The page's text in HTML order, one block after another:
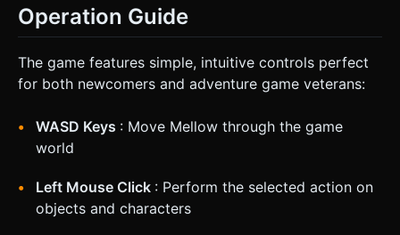
Operation Guide
The game features simple, intuitive controls perfect
for both newcomers and adventure game veterans:
WASD Keys : Move Mellow through the game
world
Left Mouse Click : Perform the selected action on
objects and characters